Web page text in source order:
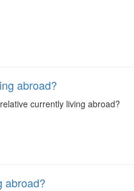
abroad?
currently living abroad?
abroad?